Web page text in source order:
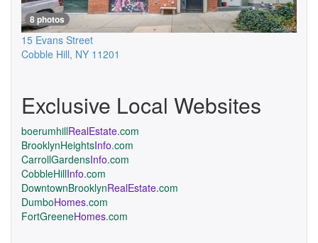
8 photos
15 Evans Street
Cobble Hill, NY 11201
Exclusive Local Websites
boerumhillRealEstate.com
BrooklynHeightsInfo.com
CarrollGardensInfo.com
CobbleHillInfo.com
DowntownBrooklynRealEstate.com
DumboHomes.com
FortGreeneHomes.com